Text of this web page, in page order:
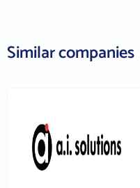
Similar companies